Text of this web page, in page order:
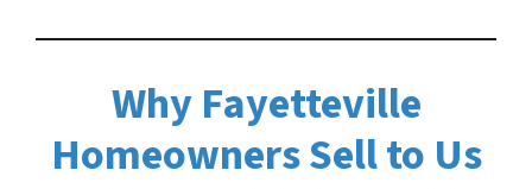
Why Fayetteville
Homeowners Sell to Us